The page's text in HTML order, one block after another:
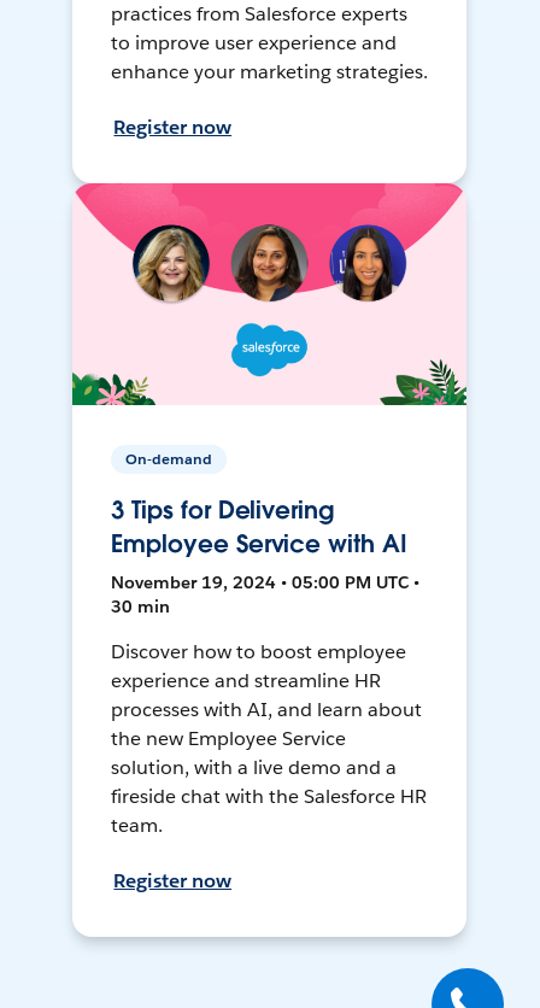
practices from Salesforce experts
to improve user experience and
enhance your marketing strategies.
Register now
On-demand
3 Tips for Delivering
Employee Service with AI
November 19, 2024 • 05:00 PM UTC •
30 min
Discover how to boost employee
experience and streamline HR
processes with AI, and learn about
the new Employee Service
solution, with a live demo and a
fireside chat with the Salesforce HR
team.
Register now